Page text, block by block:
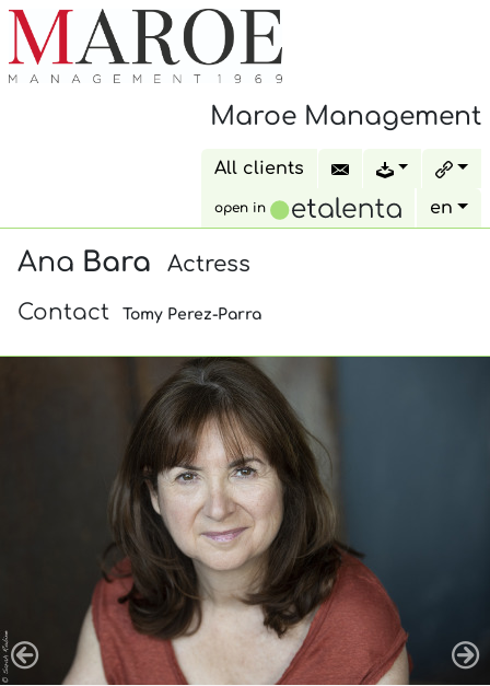
Maroe Management
All clients
open in en
Ana Bara
Actress
Contact
Tomy Perez-Parra